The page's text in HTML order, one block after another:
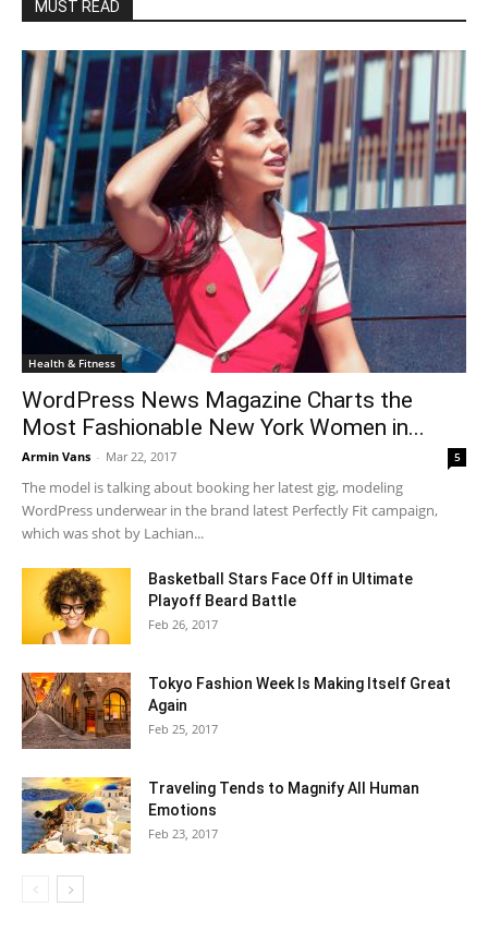
MUST READ
Health & Fitness
WordPress News Magazine Charts the
Most Fashionable New York Women in...
Armin Vans - Mar 22, 2017 5
The model is talking about booking her latest gig, modeling
WordPress underwear in the brand latest Perfectly Fit campaign,
which was shot by Lachian...
Basketball Stars Face Off in Ultimate
Playoff Beard Battle
Feb 26, 2017
Tokyo Fashion Week Is Making Itself Great
Again
Feb 25, 2017
Traveling Tends to Magnify All Human
Emotions
Feb 23, 2017